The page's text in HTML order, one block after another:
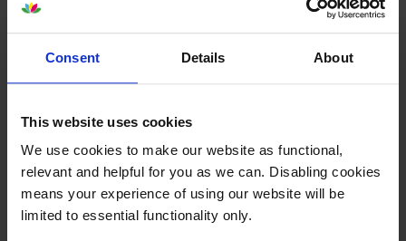
Consent Details About
This website uses cookies
We use cookies to make our website as functional,
relevant and helpful for you as we can. Disabling cookies
means your experience of using our website will be
limited to essential functionality only.
12-month warranty
Lowest online price guarantee
Specifications
Lexmark printers that use Lexmark
24B7005 cartridges